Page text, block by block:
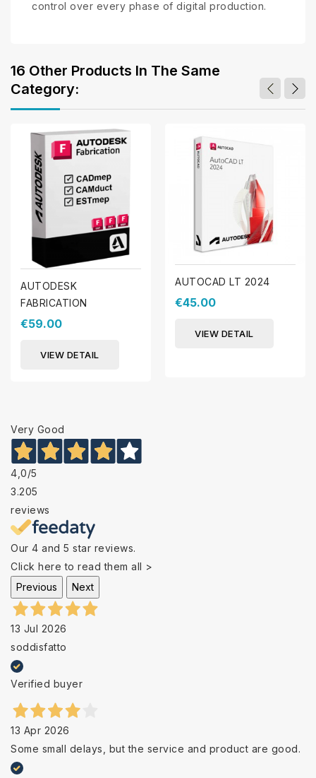
control over every phase of digital production.
16 Other Products In The Same
Category:
AUTODESK
FABRICATION
€59.00
VIEW DETAIL
AUTOCAD LT 2024
€45.00
VIEW DETAIL
Very Good
4,0/5
3.205
reviews
Our 4 and 5 star reviews.
Click here to read them all >
Previous
Next
13 Jul 2026
soddisfatto
Verified buyer
13 Apr 2026
Some small delays, but the service and product are good.